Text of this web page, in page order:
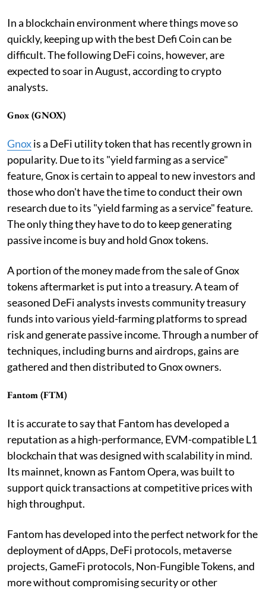
In a blockchain environment where things move so
quickly, keeping up with the best Defi Coin can be
difficult. The following DeFi coins, however, are
expected to soar in August, according to crypto
analysts.
Gnox (GNOX)
Gnoxis a DeFi utility token that has recently grown in
popularity. Due to its "yield farming as a service"
feature, Gnox is certain to appeal to new investors and
those who don't have the time to conduct their own
research due to its "yield farming as a service" feature.
The only thing they have to do to keep generating
passive income is buy and hold Gnox tokens.
A portion of the money made from the sale of Gnox
tokens aftermarket is put into a treasury. A team of
seasoned DeFi analysts invests community treasury
funds into various yield-farming platforms to spread
risk and generate passive income. Through a number of
techniques, including burns and airdrops, gains are
gathered and then distributed to Gnox owners.
Fantom (FTM)
It is accurate to say that Fantom has developed a
reputation as a high-performance, EVM-compatible L1
blockchain that was designed with scalability in mind.
Its mainnet, known as Fantom Opera, was built to
support quick transactions at competitive prices with
high throughput.
Fantom has developed into the perfect network for the
deployment of dApps, DeFi protocols, metaverse
projects, GameFi protocols, Non-Fungible Tokens, and
more without compromising security or other